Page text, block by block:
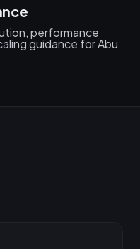
performance
guidance for Abu